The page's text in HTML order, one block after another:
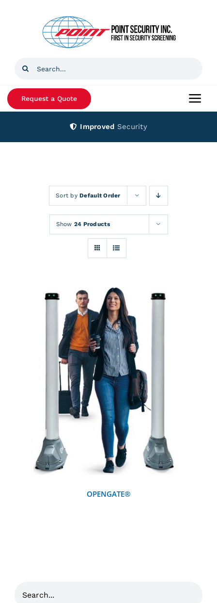
Search
Request a Quote
Improved Security
Sort byDefault Order
Show 24 Products
DETAILS
OPENGATE®